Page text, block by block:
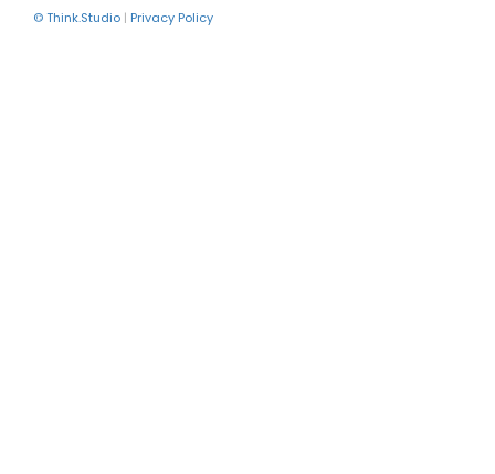
© Think.Studio | Privacy Policy